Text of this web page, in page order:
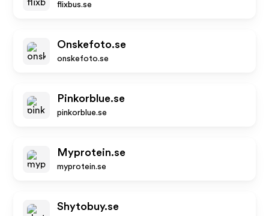
flixbus.se
Onskefoto.se
onskefoto.se
Pinkorblue.se
pinkorblue.se
Myprotein.se
myprotein.se
Shytobuy.se